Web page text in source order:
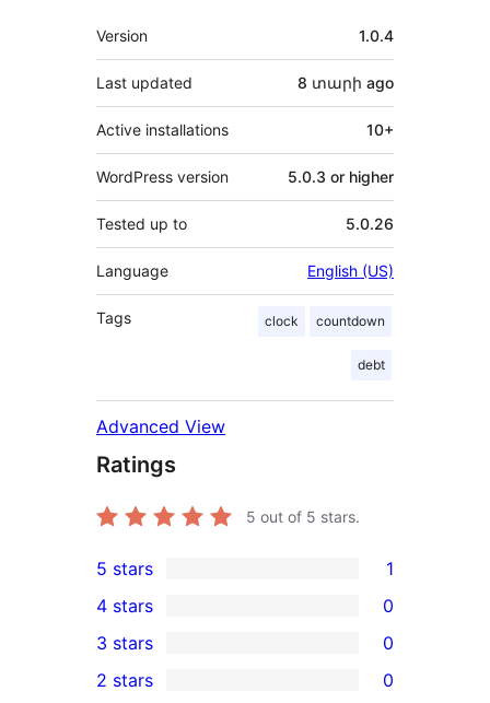
Meta
Version 1.0.4
Last updated 8 տարի ago
Active installations 10+
WordPress version 5.0.3 or higher
Tested up to 5.0.26
Language English (US)
Tags clock countdown
debt
Advanced View
Ratings
5 out of 5 stars.
1
5-
star
review
5 stars 1
4-
star
4 stars 0
0
3-
3 stars 0
2 stars 0